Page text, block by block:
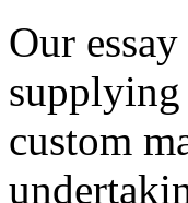
Our
custom